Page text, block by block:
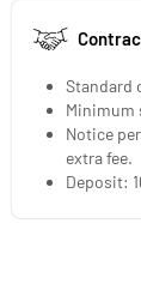
Standard
Minimum
Notice
extra fee.
Deposit: